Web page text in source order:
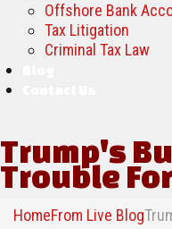
Offshore Bank
Tax Litigation
Criminal Tax Law
Trump's
Trouble
HomeFrom Live Blog